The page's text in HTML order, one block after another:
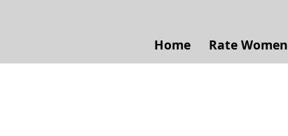
Home Rate Women